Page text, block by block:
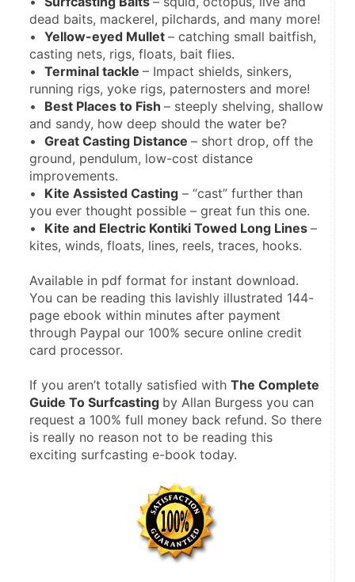
dead baits, mackerel, pilchards, and many more!
• Yellow-eyed Mullet – catching small baitfish,
casting nets, rigs, floats, bait flies.
• Terminal tackle – Impact shields, sinkers,
running rigs, yoke rigs, paternosters and more!
• Best Places to Fish – steeply shelving, shallow
and sandy, how deep should the water be?
• Great Casting Distance – short drop, off the
ground, pendulum, low-cost distance
improvements.
• Kite Assisted Casting – “cast” further than
you ever thought possible – great fun this one.
• Kite and Electric Kontiki Towed Long Lines –
kites, winds, floats, lines, reels, traces, hooks.
Available in pdf format for instant download.
You can be reading this lavishly illustrated 144-
page ebook within minutes after payment
through Paypal our 100% secure online credit
card processor.
If you aren’t totally satisfied with The Complete
Guide To Surfcasting by Allan Burgess you can
request a 100% full money back refund. So there
is really no reason not to be reading this
exciting surfcasting e-book today.